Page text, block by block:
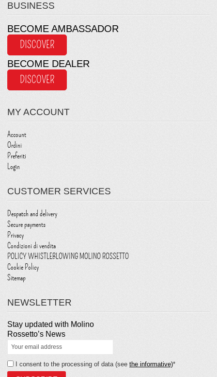
BUSINESS
BECOME AMBASSADOR
DISCOVER
BECOME DEALER
DISCOVER
MY ACCOUNT
Account
Ordini
Preferiti
Login
CUSTOMER SERVICES
Despatch and delivery
Secure payments
Privacy
Condizioni di vendita
POLICY WHISTLEBLOWING MOLINO ROSSETTO
Cookie Policy
Sitemap
NEWSLETTER
Stay updated with Molino
Rossetto’s News
I consent to the processing of data (see the informative)*